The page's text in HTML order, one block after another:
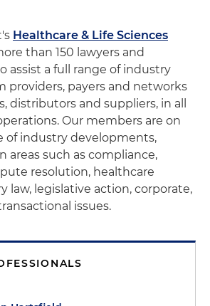
Healthcare & Life Sciences
than 150 lawyers and
assist a full range of industry
providers, payers and networks
distributors and suppliers, in all
Our members are on
of industry developments,
areas such as compliance,
resolution, healthcare
law, legislative action, corporate,
issues.